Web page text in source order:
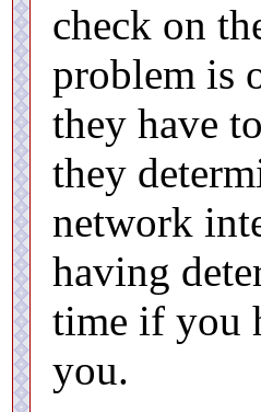
check on
problem is
they have
they
network
having
time if you
you.